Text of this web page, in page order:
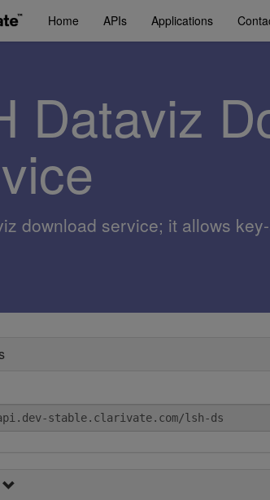
Home APIs Applications
Dataviz
download service; it allows